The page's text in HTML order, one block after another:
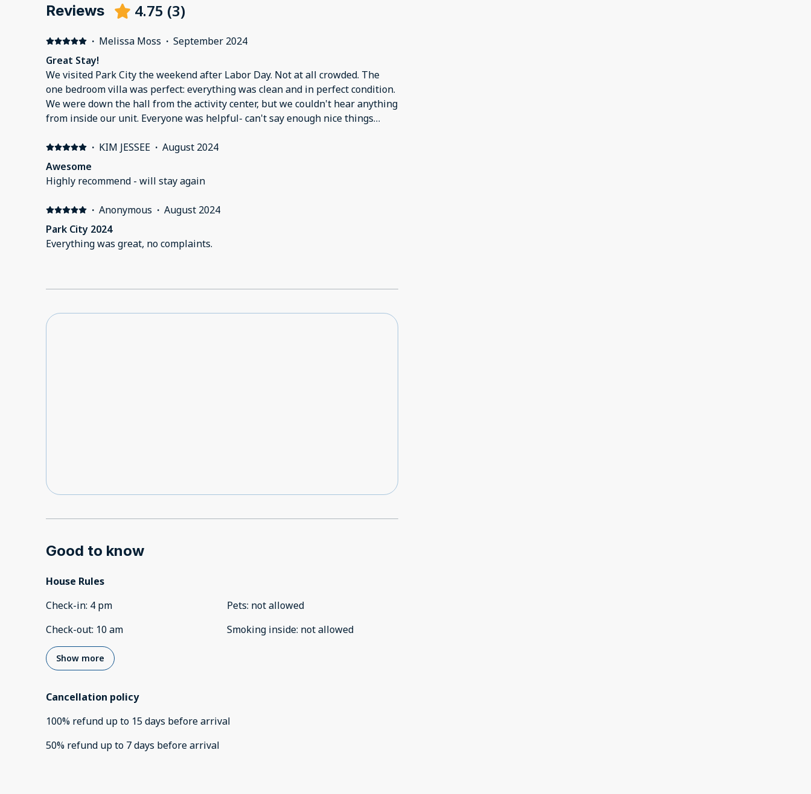
Reviews 4.75 (3)
· Melissa Moss · September 2024
Great Stay!
We visited Park City the weekend after Labor Day. Not at all crowded. The
one bedroom villa was perfect: everything was clean and in perfect condition.
We were down the hall from the activity center, but we couldn't hear anything
from inside our unit. Everyone was helpful- can't say enough nice things
· KIM JESSEE · August 2024
Awesome
Highly recommend - will stay again
· Anonymous · August 2024
Park City 2024
Everything was great, no complaints.
Good to know
House Rules
Check-in: 4 pm
Check-out: 10 am
Pets: not allowed
Smoking inside: not allowed
Show more
Cancellation policy
100% refund up to 15 days beforearrival
50% refund up to 7 days beforearrival